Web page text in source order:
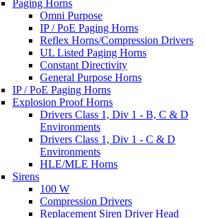
Paging Horns
Omni Purpose
IP / PoE Paging Horns
Reflex Horns/Compression Drivers
UL Listed Paging Horns
Constant Directivity
General Purpose Horns
IP / PoE Paging Horns
Explosion Proof Horns
Drivers Class 1, Div 1 - B, C & D
Environments
Drivers Class 1, Div 1 - C & D
Environments
HLE/MLE Horns
Sirens
100 W
Compression Drivers
Replacement Siren Driver Head